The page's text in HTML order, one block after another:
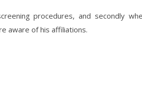
procedures, and secondly
aware of his affiliations.